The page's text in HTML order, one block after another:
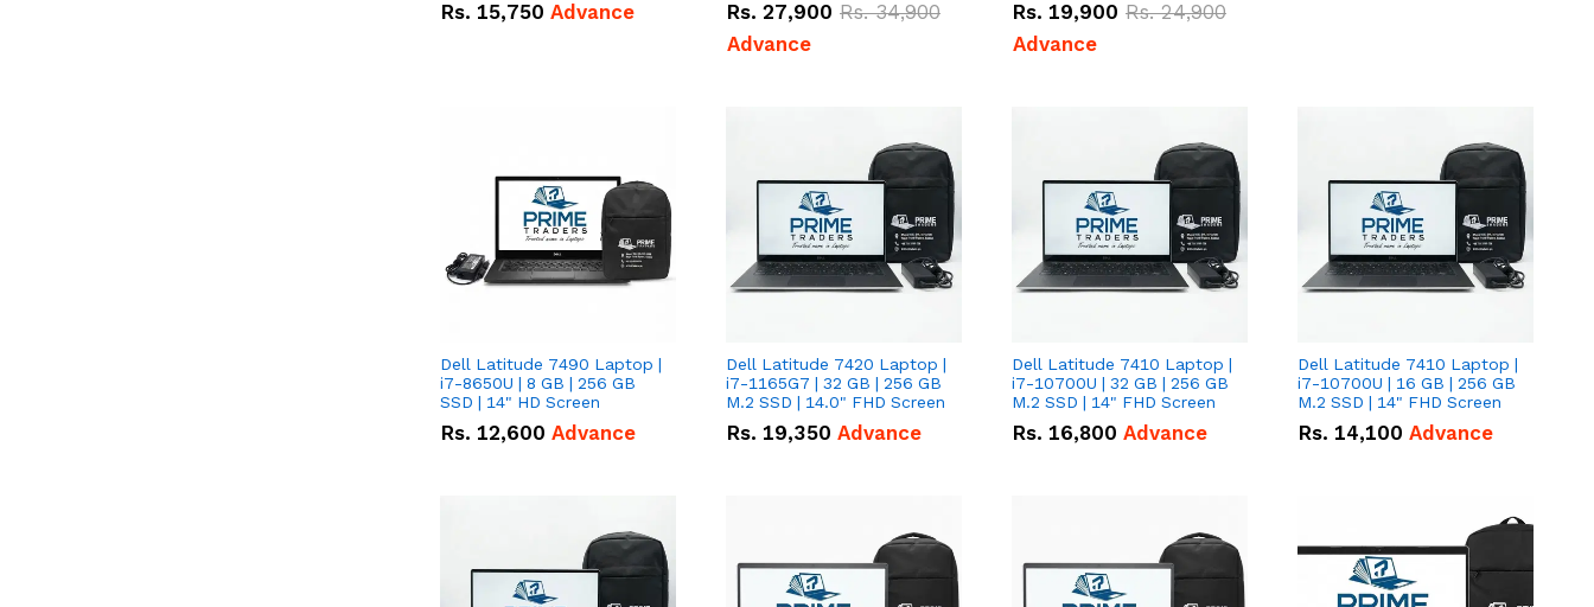
RX Vega 10 Graphics.
Rs. 15,750 Advance Rs. 27,900 Rs.34,900
Advance
Rs. 19,900 Rs.24,900
Advance
Dell Latitude 7490 Laptop |
i7-8650U | 8 GB | 256 GB
SSD | 14" HD Screen
Rs. 12,600 Advance
Dell Latitude 7420 Laptop |
i7-1165G7 | 32 GB | 256 GB
M.2 SSD | 14.0" FHD Screen
Rs. 19,350 Advance
Dell Latitude 7410 Laptop |
i7-10700U | 32 GB | 256 GB
M.2 SSD | 14" FHD Screen
Rs. 16,800 Advance
Dell Latitude 7410 Laptop |
i7-10700U | 16 GB | 256 GB
M.2 SSD | 14" FHD Screen
Rs. 14,100 Advance